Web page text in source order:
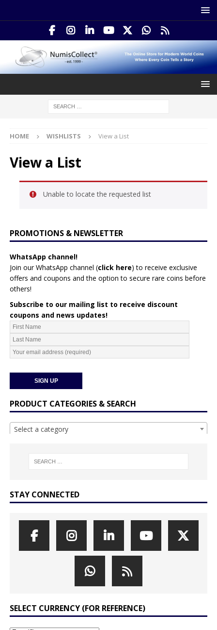
HOME WISHLISTS View a List
View a List
Unable to locate the requested list
PROMOTIONS & NEWSLETTER
WhatsApp channel!
Join our WhatsApp channel (click here) to receive exclusive
offers and coupons and the option to secure rare coins before
others!
Subscribe to our mailing list to receive discount
coupons and news updates!
PRODUCT CATEGORIES & SEARCH
Select a category
STAY CONNECTED
SELECT CURRENCY (FOR REFERENCE)